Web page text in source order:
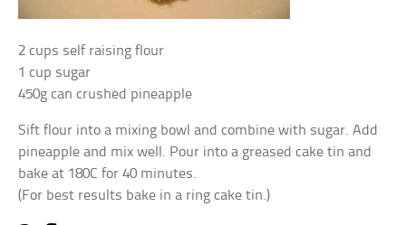
2 cups self raising flour
1 cup sugar
450g can crushed pineapple
Sift flour into a mixing bowl and combine with sugar. Add
pineapple and mix well. Pour into a greased cake tin and
bake at 180C for 40 minutes.
(For best results bake in a ring cake tin.)